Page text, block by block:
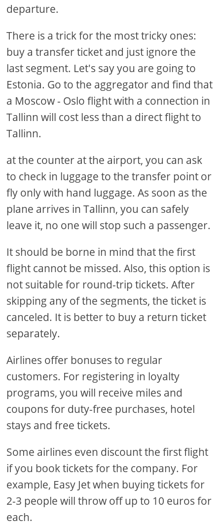
departure.
There is a trick for the most tricky ones:
buy a transfer ticket and just ignore the
last segment. Let's say you are going to
Estonia. Go to the aggregator and find that
a Moscow - Oslo flight with a connection in
Tallinn will cost less than a direct flight to
Tallinn.
at the counter at the airport, you can ask
to check in luggage to the transfer point or
fly only with hand luggage. As soon as the
plane arrives in Tallinn, you can safely
leave it, no one will stop such a passenger.
It should be borne in mind that the first
flight cannot be missed. Also, this option is
not suitable for round-trip tickets. After
skipping any of the segments, the ticket is
canceled. It is better to buy a return ticket
separately.
Airlines offer bonuses to regular
customers. For registering in loyalty
programs, you will receive miles and
coupons for duty-free purchases, hotel
stays and free tickets.
Some airlines even discount the first flight
if you book tickets for the company. For
example, Easy Jet when buying tickets for
2-3 people will throw off up to 10 euros for
each.